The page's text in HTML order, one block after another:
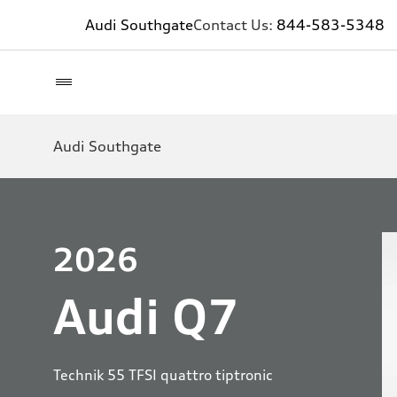
Audi SouthgateContact Us: 844-583-5348
Audi Southgate
2026
Audi Q7
Technik 55 TFSI quattro tiptronic